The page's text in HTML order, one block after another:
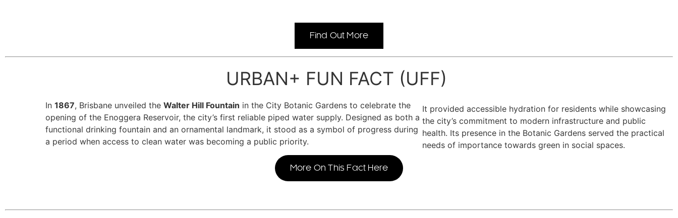
Find Out More
URBAN+ FUN FACT (UFF)
In 1867, Brisbane unveiled the Walter Hill Fountain in the City Botanic Gardens to celebrate the
opening of the Enoggera Reservoir, the city’s first reliable piped water supply. Designed as both a
functional drinking fountain and an ornamental landmark, it stood as a symbol of progress during
a period when access to clean water was becoming a public priority.
It provided accessible hydration for residents while showcasing
the city’s commitment to modern infrastructure and public
health. Its presence in the Botanic Gardens served the practical
needs of importance towards green in social spaces.
More On This Fact Here